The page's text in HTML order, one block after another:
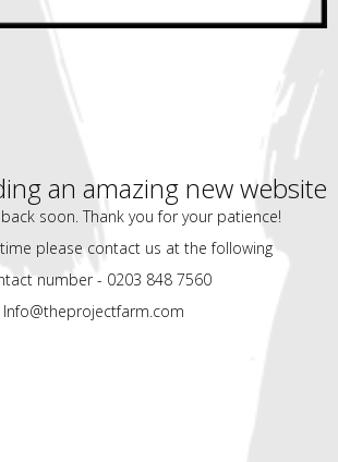
an amazing new website
soon. Thank you for your patience!
please contact us at the following
number - 0203 848 7560
Info@theprojectfarm.com